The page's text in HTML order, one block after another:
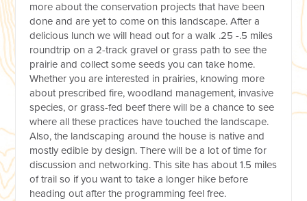
more about the conservation projects that have been
done and are yet to come on this landscape. After a
delicious lunch we will head out for a walk .25 -.5 miles
roundtrip on a 2-track gravel or grass path to see the
prairie and collect some seeds you can take home.
Whether you are interested in prairies, knowing more
about prescribed fire, woodland management, invasive
species, or grass-fed beef there will be a chance to see
where all these practices have touched the landscape.
Also, the landscaping around the house is native and
mostly edible by design. There will be a lot of time for
discussion and networking. This site has about 1.5 miles
of trail so if you want to take a longer hike before
heading out after the programming feel free.